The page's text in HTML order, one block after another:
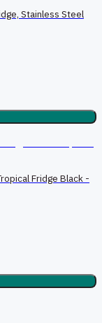
Stainless Steel
Fridge Black -